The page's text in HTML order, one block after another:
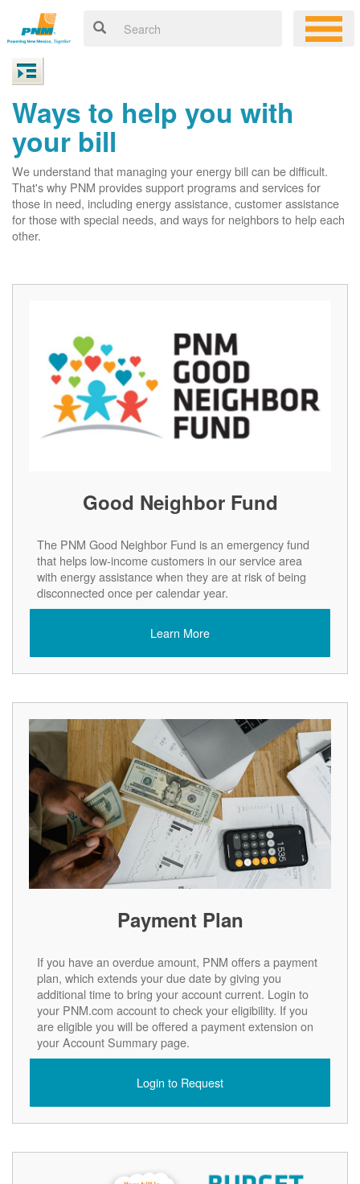
Ways to help you with
your bill
We understand that managing your energy bill can be difficult.
That's why PNM provides support programs and services for
those in need, including energy assistance, customer assistance
for those with special needs, and ways for neighbors to help each
other.
Good Neighbor Fund
The PNM Good Neighbor Fund is an emergency fund
that helps low-income customers in our service area
with energy assistance when they are at risk of being
disconnected once per calendar year.
Learn More
Payment Plan
If you have an overdue amount, PNM offers a payment
plan, which extends your due date by giving you
additional time to bring your account current. Login to
your PNM.com account to check your eligibility. If you
are eligible you will be offered a payment extension on
your Account Summary page.
Login to Request